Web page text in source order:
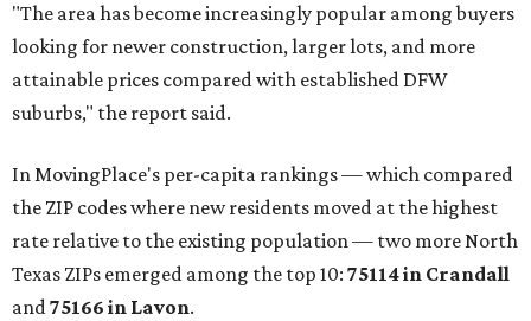
"The area has become increasingly popular among buyers
looking for newer construction, larger lots, and more
attainable prices compared with established DFW
suburbs," the report said.
In MovingPlace's per-capita rankings — which compared
the ZIP codes where new residents moved at the highest
rate relative to the existing population — two more North
Texas ZIPs emerged among the top 10: 75114 in Crandall
and75166 in Lavon.